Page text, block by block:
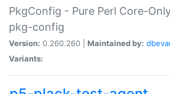
PkgConfig - Pure Perl Core-
pkg-config
Version: 0.260.260 | Maintained by:
Variants: